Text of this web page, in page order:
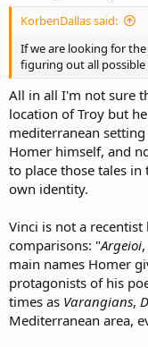
KorbenDallas said:
If we are looking for
figuring out all
All in all I'm not sure
location of Troy but
mediterranean
Homer himself, and
to place those tales
own identity.
Vinci is not a
comparisons: "Argeioi,
main names Homer
protagonists of his
times as Varangians,
Mediterranean area,